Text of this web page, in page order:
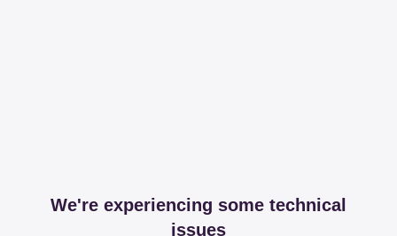
We're experiencing some technical
issues